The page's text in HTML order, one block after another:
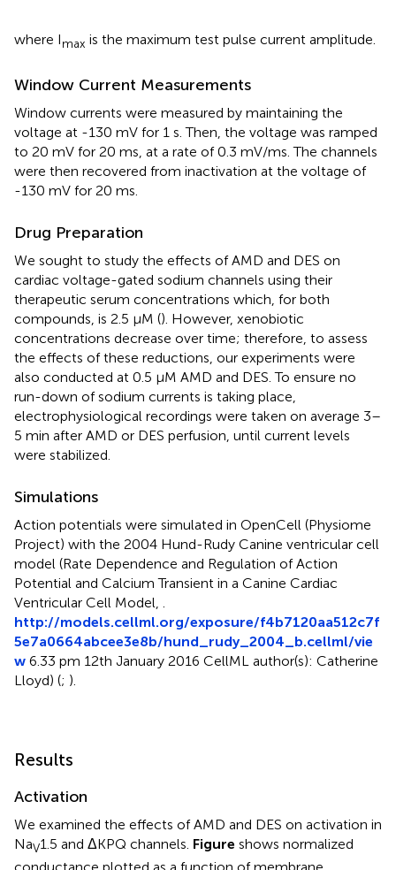
where Imax is the maximum test pulse current amplitude.
Window Current Measurements
Window currents were measured by maintaining the
voltage at -130 mV for 1 s. Then, the voltage was ramped
to 20 mV for 20 ms, at a rate of 0.3 mV/ms. The channels
were then recovered from inactivation at the voltage of
-130 mV for 20 ms.
Drug Preparation
We sought to study the effects of AMD and DES on
cardiac voltage-gated sodium channels using their
therapeutic serum concentrations which, for both
compounds, is 2.5 μM (). However, xenobiotic
concentrations decrease over time; therefore, to assess
the effects of these reductions, our experiments were
also conducted at 0.5 μM AMD and DES. To ensure no
run-down of sodium currents is taking place,
electrophysiological recordings were taken on average 3–
5 min after AMD or DES perfusion, until current levels
were stabilized.
Simulations
Action potentials were simulated in OpenCell (Physiome
Project) with the 2004 Hund-Rudy Canine ventricular cell
model (Rate Dependence and Regulation of Action
Potential and Calcium Transient in a Canine Cardiac
Ventricular Cell Model, .
http://models.cellml.org/exposure/f4b7120aa512c7f
5e7a0664abcee3e8b/hund_rudy_2004_b.cellml/vie
w 6.33 pm 12th January 2016 CellML author(s): Catherine
Lloyd) (; ).
Results
Activation
We examined the effects of AMD and DES on activation in
NaV1.5 and ΔKPQ channels. Figure shows normalized